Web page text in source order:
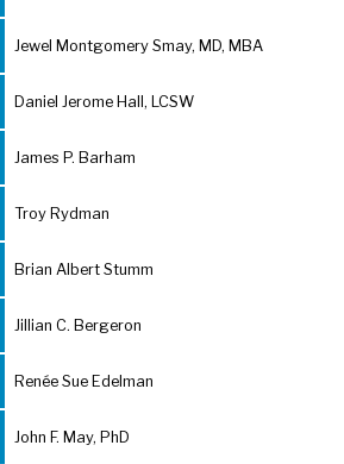
Jewel Montgomery Smay, MD, MBA
Daniel Jerome Hall, LCSW
James P. Barham
Troy Rydman
Brian Albert Stumm
Jillian C. Bergeron
Renée Sue Edelman
John F. May, PhD